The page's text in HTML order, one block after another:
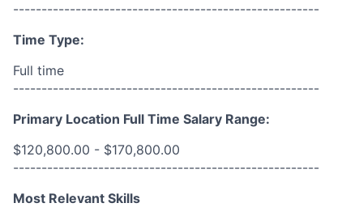
------------------------------------------------------
Time Type:
Full time
------------------------------------------------------
Primary Location Full Time Salary Range:
$120,800.00 - $170,800.00
------------------------------------------------------
Most Relevant Skills